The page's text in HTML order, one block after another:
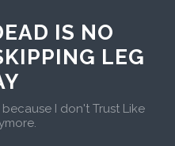
IS NO
LEG
I don't Trust Like